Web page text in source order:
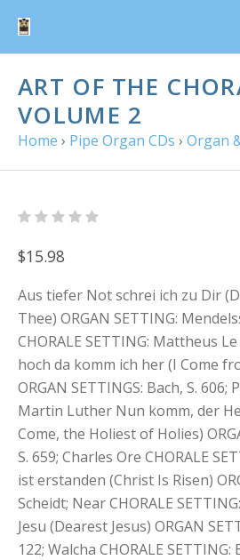
ART OF THE
VOLUME 2
Home › Pipe Organ CDs › Organ
$15.98
Aus tiefer Not schrei ich zu Dir
Thee) ORGAN SETTING:
CHORALE SETTING: Mattheus
hoch da komm ich her (I Come
ORGAN SETTINGS: Bach, S. 606;
Martin Luther Nun komm, der
Come, the Holiest of Holies)
S. 659; Charles Ore CHORALE
ist erstanden (Christ Is Risen)
Scheidt; Near CHORALE
Jesu (Dearest Jesus) ORGAN
122; Walcha CHORALE